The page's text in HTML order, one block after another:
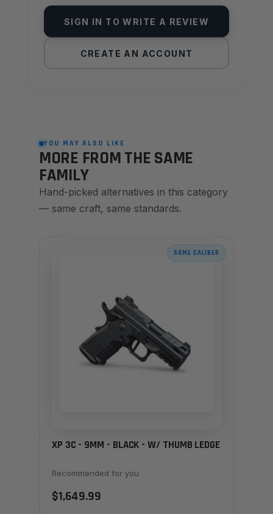
SIGN IN TO WRITE A REVIEW
CREATE AN ACCOUNT
YOU MAY ALSO LIKE
MORE FROM THE SAME
FAMILY
Hand-picked alternatives in this category
— same craft, same standards.
SAME CALIBER
XP 3C - 9MM - BLACK - W/ THUMB LEDGE
Recommended for you
$1,649.99